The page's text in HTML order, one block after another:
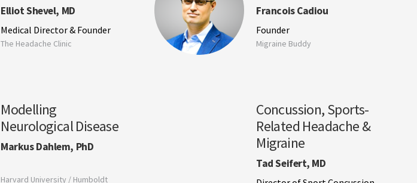
Elliot Shevel, MD
Medical Director & Founder
The Headache Clinic
Francois Cadiou
Founder
Migraine Buddy
Modelling
Neurological Disease
Markus Dahlem, PhD
Harvard University / Humboldt
Concussion, Sports-
Related Headache &
Migraine
Tad Seifert, MD